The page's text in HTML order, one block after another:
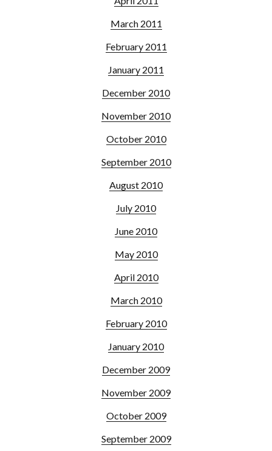
March 2011
February 2011
January 2011
December 2010
November 2010
October 2010
September 2010
August 2010
July 2010
June 2010
May 2010
April 2010
March 2010
February 2010
January 2010
December 2009
November 2009
October 2009
September 2009